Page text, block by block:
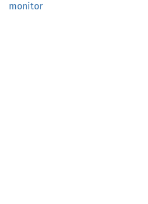
monitor